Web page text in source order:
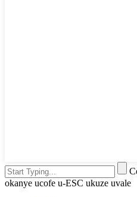
okanye ucofe u-ESC ukuze uvale